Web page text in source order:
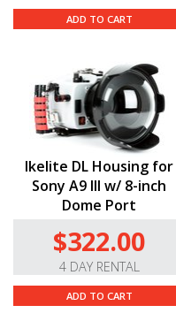
ADD TO CART
Ikelite DL Housing for
Sony A9 III w/ 8-inch
Dome Port
$322.00
4 DAY RENTAL
ADD TO CART